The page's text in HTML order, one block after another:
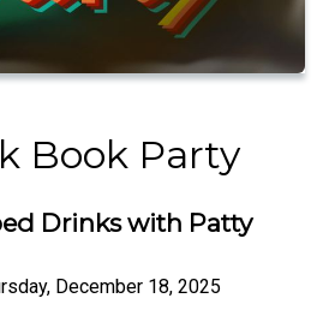
Book Party
Drinks with Patty
December 18, 2025